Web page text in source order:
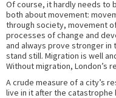
Of course, it hardly needs to
both about movement:
through society, movement
processes of change and
and always prove stronger
stand still. Migration is well
Without migration, London’s
A crude measure of a city’s
live in it after the catastrophe